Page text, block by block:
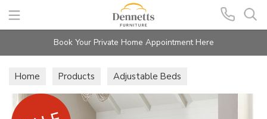
Search
Book Your Private Home Appointment Here
Home Products Adjustable Beds